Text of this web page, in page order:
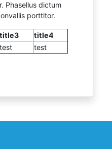
Phasellus dictum
porttitor.
title3
title4
test test